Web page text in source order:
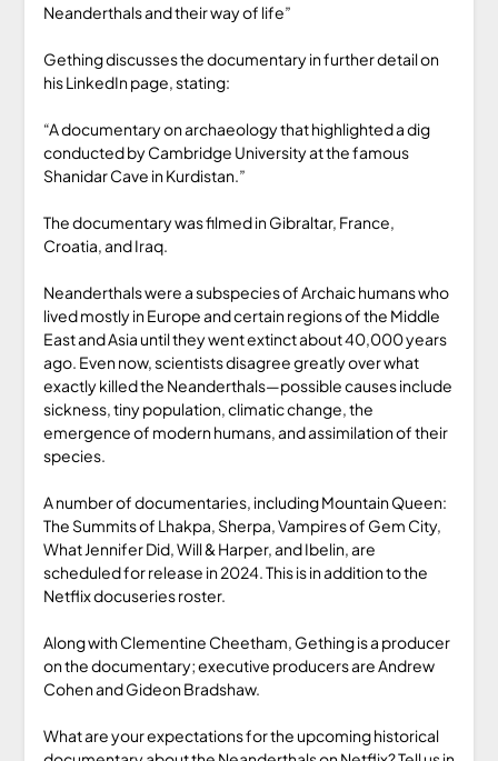
Neanderthals and their way of life”
Gething discusses the documentary in further detail on
his LinkedIn page, stating:
“A documentary on archaeology that highlighted a dig
conducted by Cambridge University at the famous
Shanidar Cave in Kurdistan.”
The documentary was filmed in Gibraltar, France,
Croatia, and Iraq.
Neanderthals were a subspecies of Archaic humans who
lived mostly in Europe and certain regions of the Middle
East and Asia until they went extinct about 40,000 years
ago. Even now, scientists disagree greatly over what
exactly killed the Neanderthals—possible causes include
sickness, tiny population, climatic change, the
emergence of modern humans, and assimilation of their
species.
A number of documentaries, including Mountain Queen:
The Summits of Lhakpa, Sherpa, Vampires of Gem City,
What Jennifer Did, Will & Harper, and Ibelin, are
scheduled for release in 2024. This is in addition to the
Netflix docuseries roster.
Along with Clementine Cheetham, Gething is a producer
on the documentary; executive producers are Andrew
Cohen and Gideon Bradshaw.
What are your expectations for the upcoming historical